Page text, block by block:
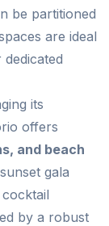
be partitioned
are ideal
its
offers
and beach
gala
by a robust